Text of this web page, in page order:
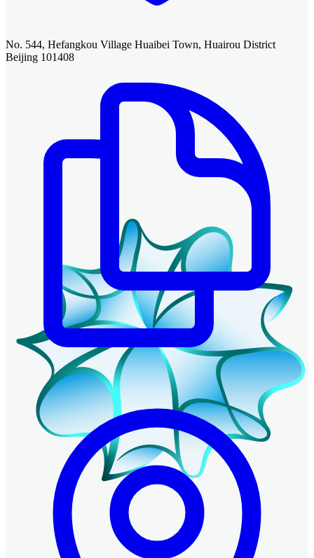
No. 544, Hefangkou Village Huaibei Town, Huairou District
Beijing 101408